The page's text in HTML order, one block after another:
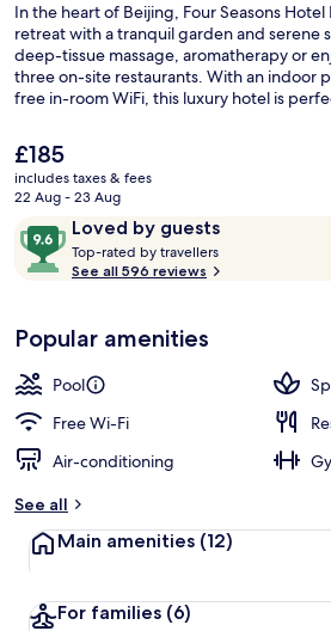
In the heart of Beijing, Four Seasons
retreat with a tranquil garden and serene
deep-tissue massage, aromatherapy or
three on-site restaurants. With an indoor
free in-room WiFi, this luxury hotel is
The
current
price
£185
£185
includes taxes & fees
22 Aug - 23 Aug
ReviewsLoved by guests
9.6
out
of
Loved
by
guests
Top-rated by travellers
t
r
See all 596 reviews
Popular amenities
Pool
Free Wi-Fi
Air-conditioning
See all
Main amenities (12)
For families (6)